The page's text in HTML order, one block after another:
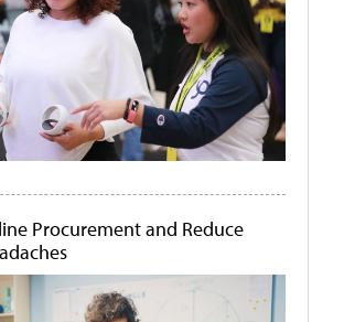
Procurement and Reduce